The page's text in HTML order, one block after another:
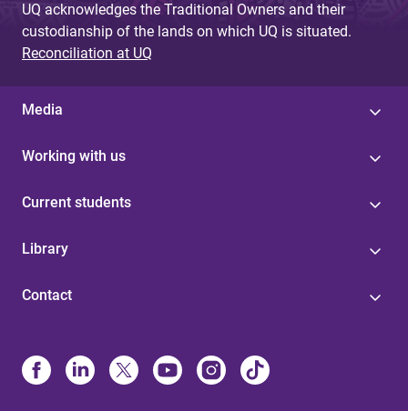
UQ acknowledges the Traditional Owners and their
custodianship of the lands on which UQ is situated.
Reconciliation at UQ
Media
Working with us
Current students
Library
Contact